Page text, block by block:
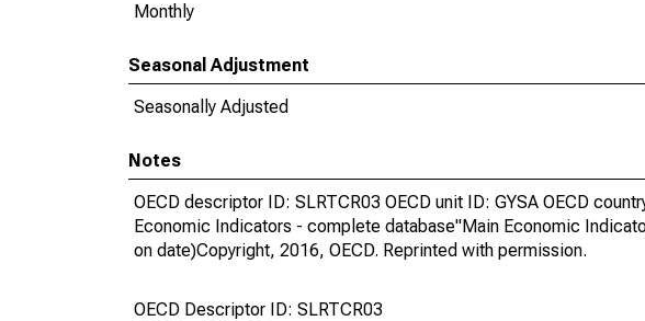
Monthly
Seasonal Adjustment
Seasonally Adjusted
Notes
OECD descriptor ID: SLRTCR03 OECD unit ID: GYSA OECD
Economic Indicators - complete database"Main Economic
on date)Copyright, 2016, OECD. Reprinted with permission.
OECD Descriptor ID: SLRTCR03